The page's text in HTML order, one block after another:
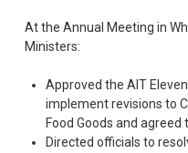
At the Annual Meeting in
Ministers: 
Approved the AIT
implement revisions to
Food Goods and
Directed officials to